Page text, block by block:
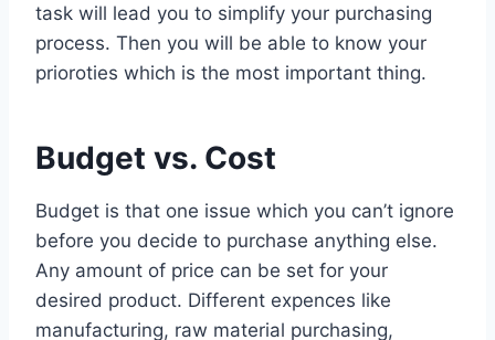
task will lead you to simplify your purchasing
process. Then you will be able to know your
prioroties which is the most important thing.
Budget vs. Cost
Budget is that one issue which you can’t ignore
before you decide to purchase anything else.
Any amount of price can be set for your
desired product. Different expences like
manufacturing, raw material purchasing,